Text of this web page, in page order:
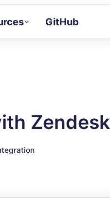
reference
GitHub
Zendesk